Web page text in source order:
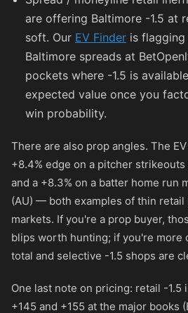
are offering Baltimore -1.5 at
soft. Our EV Finder is flagging
Baltimore spreads at
pockets where -1.5 is
expected value once you
win probability.
There are also prop angles. The
+8.4% edge on a pitcher
and a +8.3% on a batter home run
(AU) — both examples of thin retail
markets. If you're a prop buyer,
blips worth hunting; if you're more
total and selective -1.5 shops are
One last note on pricing: retail -1.5
+145 and +155 at the major books